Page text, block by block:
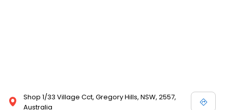
Shop 1/33 Village Cct, Gregory Hills, NSW, 2557,
Australia